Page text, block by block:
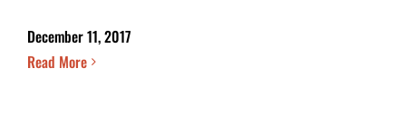
December 11, 2017
Read More